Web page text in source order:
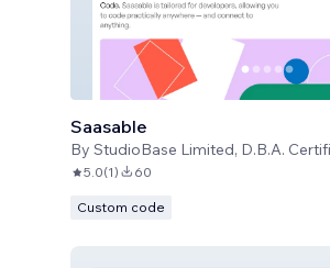
Saasable
By StudioBase Limited, D.B.A.
5.0(1) 60
Custom code